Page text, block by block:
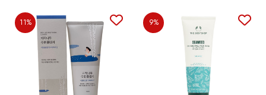
11% 9%